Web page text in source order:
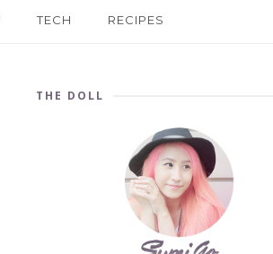
TECH RECIPES
THE DOLL